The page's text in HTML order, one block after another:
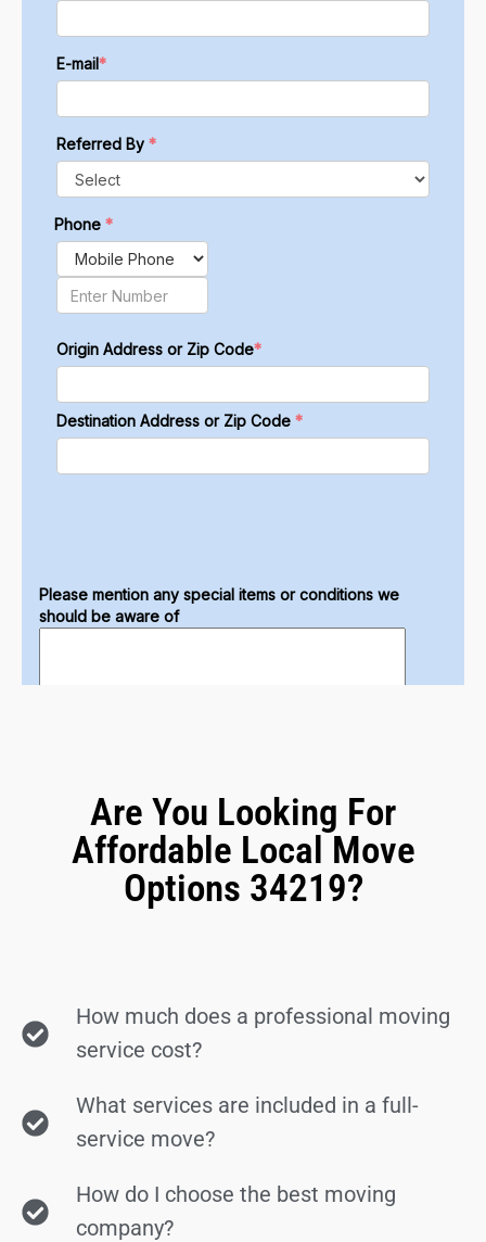
Are You Looking For
Affordable Local Move
Options 34219?
How much does a professional moving
service cost?
What services are included in a full-
service move?
How do I choose the best moving
company?